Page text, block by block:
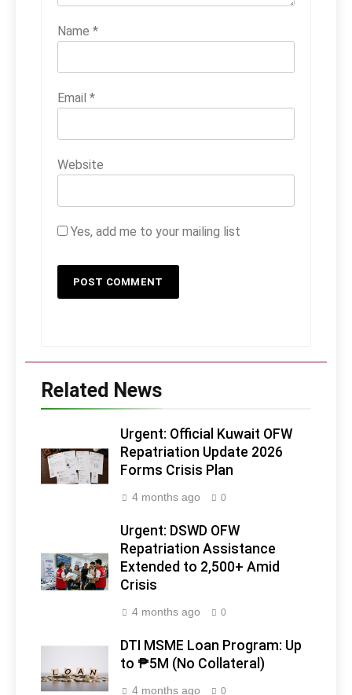
Name *
Email *
Website
Yes, add me to your mailing list
Related News
Urgent: Official Kuwait OFW
Repatriation Update 2026
Forms Crisis Plan
4 months ago 0
Urgent: DSWD OFW
Repatriation Assistance
Extended to 2,500+ Amid
Crisis
4 months ago 0
DTI MSME Loan Program: Up
to ₱5M (No Collateral)
4 months ago 0